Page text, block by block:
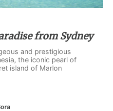
from Sydney
and prestigious
the iconic pearl of
island of Marlon